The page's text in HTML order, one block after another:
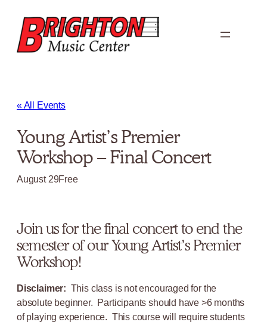
« All Events
Young Artist’s Premier
Workshop – Final Concert
August 29Free
Join us for the final concert to end the
semester of our Young Artist’s Premier
Workshop!
Disclaimer: This class is not encouraged for the
absolute beginner. Participants should have >6 months
of playing experience. This course will require students